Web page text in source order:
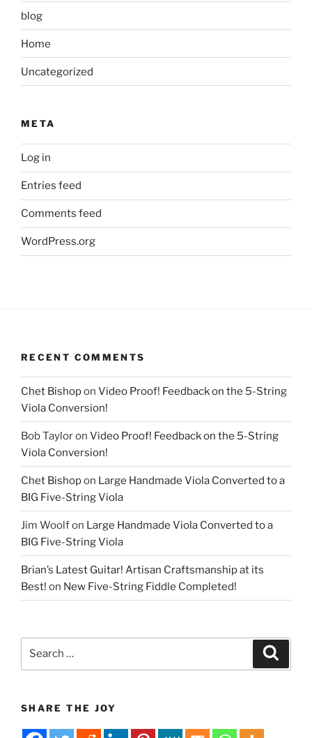
blog
Home
Uncategorized
META
Log in
Entries feed
Comments feed
WordPress.org
RECENT COMMENTS
Chet Bishopon Video Proof! Feedback on the 5-String
Viola Conversion!
Bob Tayloron Video Proof! Feedback on the 5-String
Viola Conversion!
Chet Bishopon Large Handmade Viola Converted to a
BIG Five-String Viola
Jim Woolfon Large Handmade Viola Converted to a
BIG Five-String Viola
Brian’s Latest Guitar! Artisan Craftsmanship at its
Best! on New Five-String Fiddle Completed!
SHARE THE JOY